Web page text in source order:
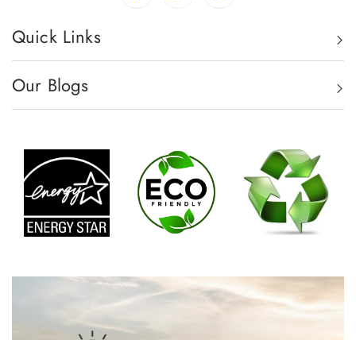
Quick Links
Our Blogs